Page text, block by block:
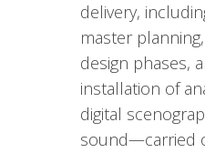
delivery,
master
design phases,
installation of
digital
sound—carried